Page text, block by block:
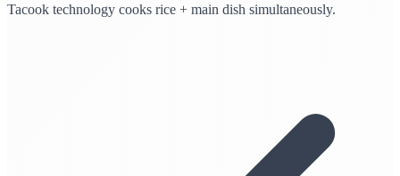
Tacook technology cooks rice + main dish simultaneously.